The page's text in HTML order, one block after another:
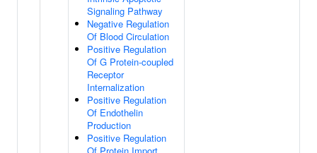
Signaling Pathway
Negative Regulation
Of Blood Circulation
Positive Regulation
Of G Protein-coupled
Receptor
Internalization
Positive Regulation
Of Endothelin
Production
Positive Regulation